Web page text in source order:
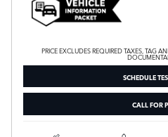
PRICE EXCLUDES REQUIRED TAXES, TAG
SCHEDULE
CALL FOR